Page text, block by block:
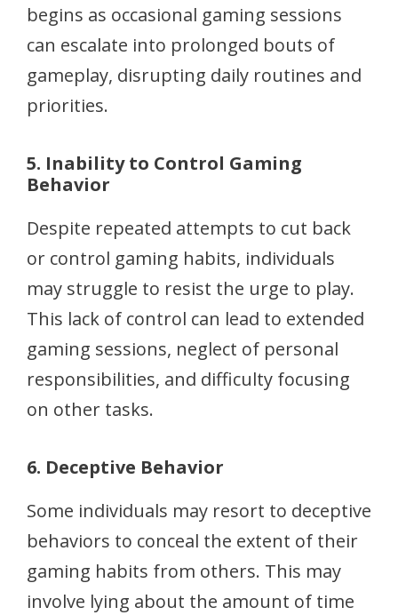
begins as occasional gaming sessions
can escalate into prolonged bouts of
gameplay, disrupting daily routines and
priorities.
5. Inability to Control Gaming
Behavior
Despite repeated attempts to cut back
or control gaming habits, individuals
may struggle to resist the urge to play.
This lack of control can lead to extended
gaming sessions, neglect of personal
responsibilities, and difficulty focusing
on other tasks.
6. Deceptive Behavior
Some individuals may resort to deceptive
behaviors to conceal the extent of their
gaming habits from others. This may
involve lying about the amount of time